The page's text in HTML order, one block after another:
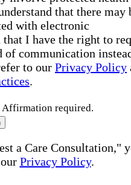
that there may
with electronic
I have the right to
of communication
to our Privacy Policy
.
Affirmation required.
a Care Consultation,"
Privacy Policy.